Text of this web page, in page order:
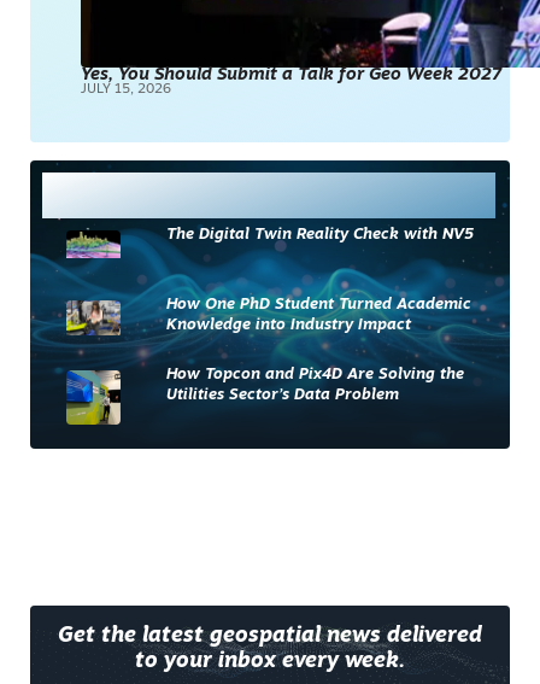
Yes, You Should Submit a Talk for Geo Week 2027
JULY 15, 2026
The Digital Twin Reality Check with NV5
How One PhD Student Turned Academic
Knowledge into Industry Impact
How Topcon and Pix4D Are Solving the
Utilities Sector’s Data Problem
Get the latest geospatial news delivered
to your inbox every week.